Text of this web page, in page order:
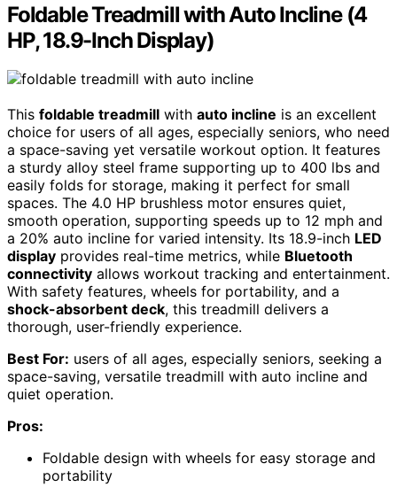
Foldable Treadmill with Auto Incline (4
HP, 18.9-Inch Display)
This foldable treadmill with auto incline is an excellent
choice for users of all ages, especially seniors, who need
a space-saving yet versatile workout option. It features
a sturdy alloy steel frame supporting up to 400 lbs and
easily folds for storage, making it perfect for small
spaces. The 4.0 HP brushless motor ensures quiet,
smooth operation, supporting speeds up to 12 mph and
a 20% auto incline for varied intensity. Its 18.9-inch LED
display provides real-time metrics, while Bluetooth
connectivity allows workout tracking and entertainment.
With safety features, wheels for portability, and a
shock-absorbent deck, this treadmill delivers a
thorough, user-friendly experience.
Best For: users of all ages, especially seniors, seeking a
space-saving, versatile treadmill with auto incline and
quiet operation.
Pros:
Foldable design with wheels for easy storage and
portability